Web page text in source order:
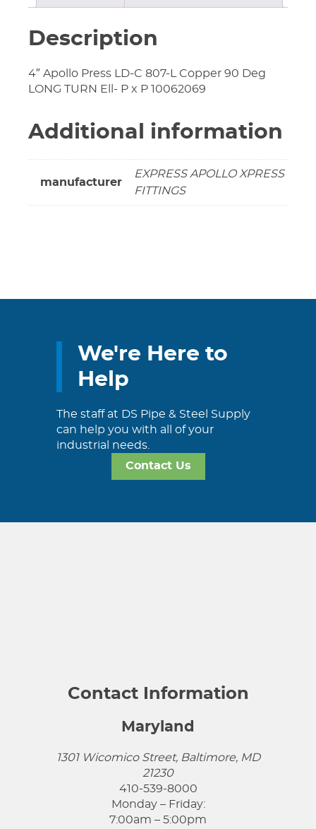
Description
4″ Apollo Press LD-C 807-L Copper 90 Deg
LONG TURN Ell- P x P 10062069
Additional information
manufacturer
EXPRESS APOLLO XPRESS
FITTINGS
We're Here to
Help
The staff at DS Pipe & Steel Supply
can help you with all of your
industrial needs.
Contact Us
Contact Information
Maryland
1301 Wicomico Street, Baltimore, MD
21230
410-539-8000
Monday – Friday:
7:00am – 5:00pm